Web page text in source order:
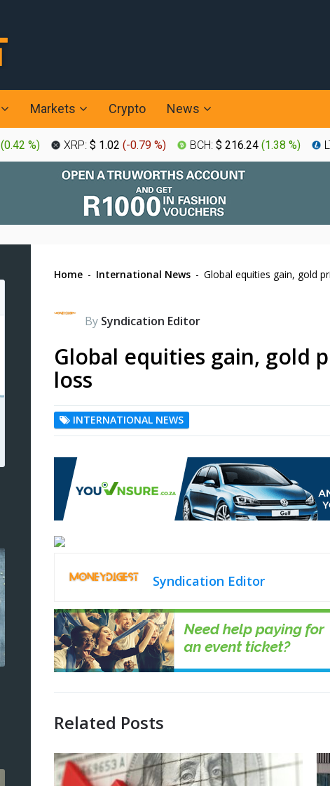
Markets Crypto News
(0.42 %) XRP: $ 1.02 (-0.79 %) BCH: $ 216.24 (1.38 %)
Home - International News - Global equities gain, gold
By Syndication Editor
Global equities gain, gold
loss
INTERNATIONAL NEWS
Syndication Editor
Related Posts